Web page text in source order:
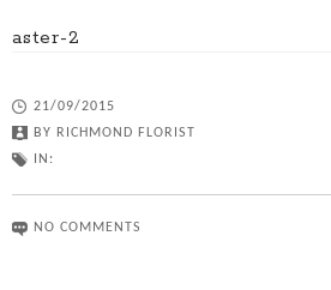
aster-2
21/09/2015
BY RICHMOND FLORIST
IN:
NO COMMENTS